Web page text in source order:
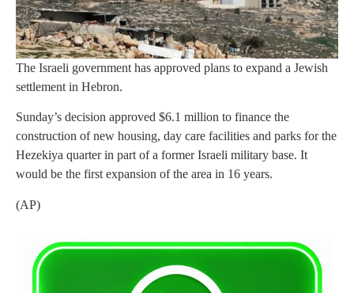
The Israeli government has approved plans to expand a Jewish
settlement in Hebron.
Sunday’s decision approved $6.1 million to finance the
construction of new housing, day care facilities and parks for the
Hezekiya quarter in part of a former Israeli military base. It
would be the first expansion of the area in 16 years.
(AP)